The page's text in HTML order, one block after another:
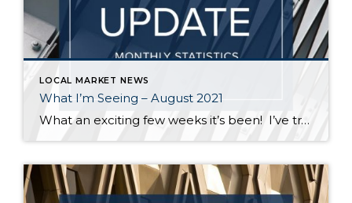
LOCAL MARKET NEWS
What I’m Seeing – August 2021
What an exciting few weeks it’s been! I’ve traveled from Federal Way to Bothell to Duvall and everywhere in between securing homes for 8 of my buyers. It’s definitely not a “one size fits all” scenario out there. My strategy varied depending on the situation – in some cases I knew the competition would be […]